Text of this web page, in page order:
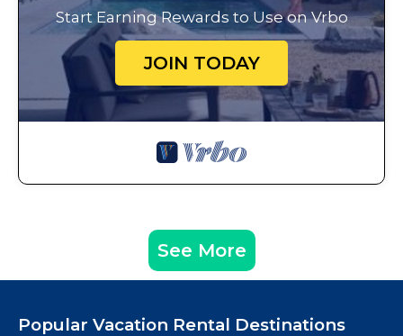
Start Earning Rewards to Use on Vrbo
JOIN TODAY
See More
Popular Vacation Rental Destinations